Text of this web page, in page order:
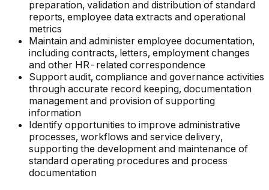
preparation, validation and distribution of standard
reports, employee data extracts and operational
metrics
Maintain and administer employee documentation,
including contracts, letters, employment changes
and other HR-related correspondence
Support audit, compliance and governance activities
through accurate record keeping, documentation
management and provision of supporting
information
Identify opportunities to improve administrative
processes, workflows and service delivery,
supporting the development and maintenance of
standard operating procedures and process
documentation